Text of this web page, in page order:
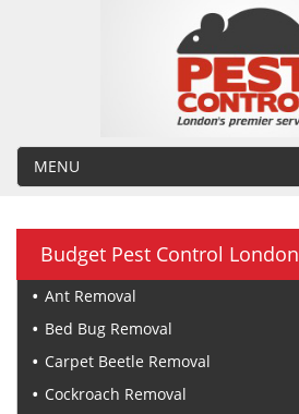
MENU
Budget Pest Control London
Ant Removal
Bed Bug Removal
Carpet Beetle Removal
Cockroach Removal